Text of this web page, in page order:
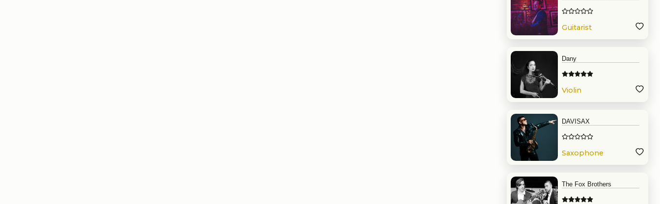
Guitarist
Dany
Violin
DAVISAX
Saxophone
The Fox Brothers